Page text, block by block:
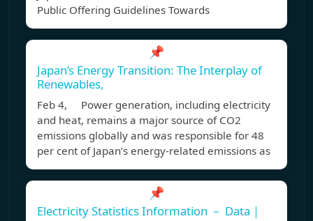
Public Offering Guidelines Towards
📌
Japan’s Energy Transition: The Interplay of
Renewables,
Feb 4, Power generation, including electricity
and heat, remains a major source of CO2
emissions globally and was responsible for 48
per cent of Japan’s energy-related emissions as
📌
Electricity Statistics Information － Data｜